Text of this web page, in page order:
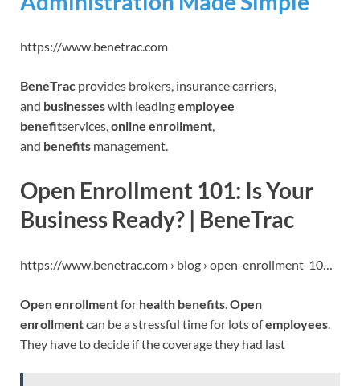
https://www.benetrac.com
BeneTrac provides brokers, insurance carriers,
and businesseswith leadingemployee
benefitservices,online enrollment,
and benefits management.
‎Open Enrollment 101: Is Your
Business Ready? | BeneTrac
https://www.benetrac.com › blog › open-enrollment-10…
Open enrollmentfor health benefits Open
enrollmentcan be a stressful time for lots ofemployees
They have to decide if the coverage they had last